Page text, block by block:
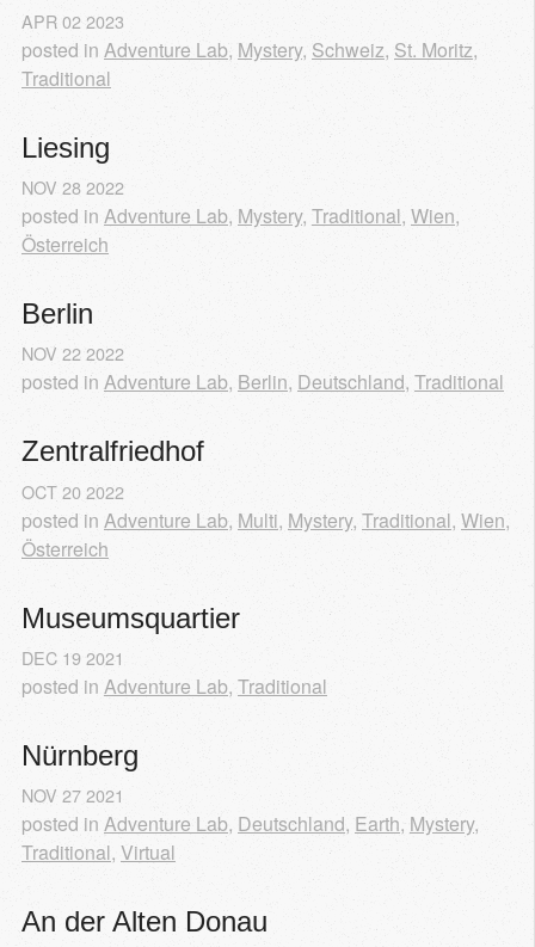
APR02 2023
posted in Adventure Lab, Mystery, Schweiz, St. Moritz,
Traditional
Liesing
NOV 28 2022
posted in Adventure Lab, Mystery, Traditional, Wien,
Österreich
Berlin
NOV 22 2022
posted in Adventure Lab, Berlin, Deutschland, Traditional
Zentralfriedhof
OCT 20 2022
posted in Adventure Lab, Multi, Mystery, Traditional, Wien,
Österreich
Museumsquartier
DEC 19 2021
posted in Adventure Lab, Traditional
Nürnberg
NOV 27 2021
posted in Adventure Lab, Deutschland, Earth, Mystery,
Traditional, Virtual
An der Alten Donau